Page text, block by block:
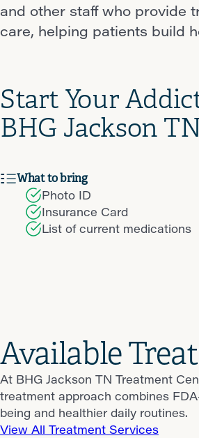
and other staff who provide
care, helping patients build
Start Your
BHG Jackson
What to bring
Photo ID
Insurance Card
List of current medications
Available
At BHG Jackson TN Treatment
treatment approach combines
being and healthier daily routines.
View All Treatment Services